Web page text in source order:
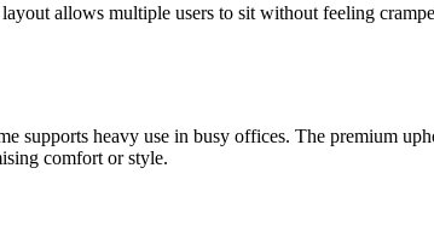
allows multiple users to sit without feeling
heavy use in busy offices. The premium
comfort or style.